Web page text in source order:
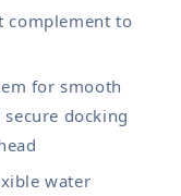
complement to
for smooth
docking
water